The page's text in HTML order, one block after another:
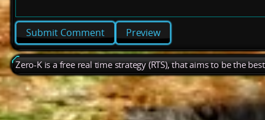
Preview
Zero-K is a free real time strategy (RTS), that aims to be the